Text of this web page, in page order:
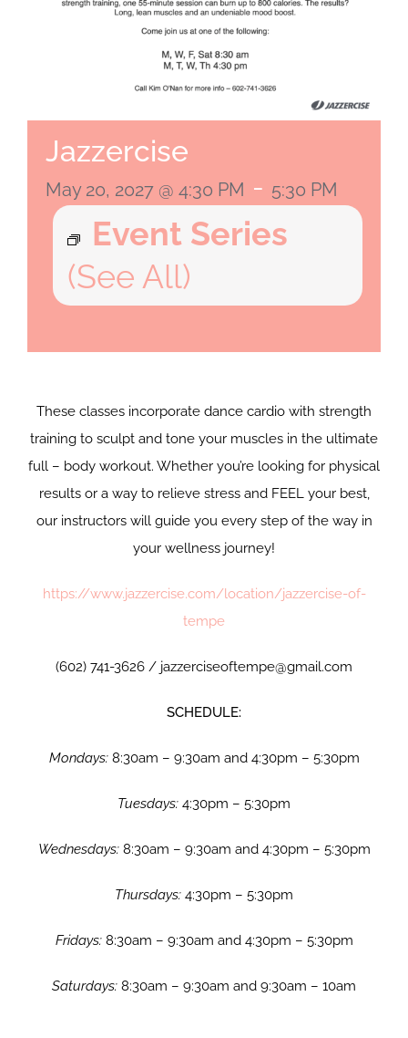
Jazzercise
May 20, 2027 @ 4:30 PM - 5:30 PM
Event Series
(See All)
These classes incorporate dance cardio with strength
training to sculpt and tone your muscles in the ultimate
full – body workout. Whether you’re looking for physical
results or a way to relieve stress and FEEL your best,
our instructors will guide you every step of the way in
your wellness journey!
https://www.jazzercise.com/location/jazzercise-of-
tempe
(602) 741-3626 / jazzerciseoftempe@gmail.com
SCHEDULE:
Mondays:8:30am – 9:30am and 4:30pm – 5:30pm
Tuesdays: 4:30pm – 5:30pm
Wednesdays:8:30am – 9:30am and 4:30pm – 5:30pm
Thursdays: 4:30pm – 5:30pm
Fridays:8:30am – 9:30am and 4:30pm – 5:30pm
Saturdays: 8:30am – 9:30am and 9:30am – 10am